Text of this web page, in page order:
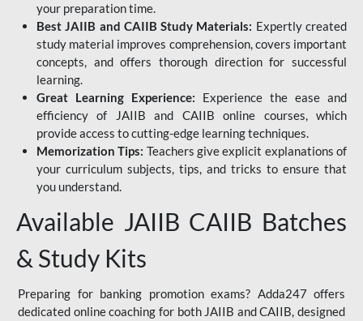
your preparation time.
Best JAIIB and CAIIB Study Materials: Expertly created
study material improves comprehension, covers important
concepts, and offers thorough direction for successful
learning.
Great Learning Experience: Experience the ease and
efficiency of JAIIB and CAIIB online courses, which
provide access to cutting-edge learning techniques.
Memorization Tips: Teachers give explicit explanations of
your curriculum subjects, tips, and tricks to ensure that
you understand.
Available JAIIB CAIIB Batches
& Study Kits
Preparing for banking promotion exams? Adda247 offers
dedicated online coaching for both JAIIB and CAIIB, designed